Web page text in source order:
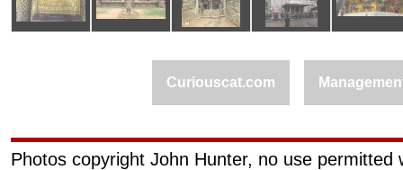
Curiouscat.com
Photos copyright John Hunter, no use